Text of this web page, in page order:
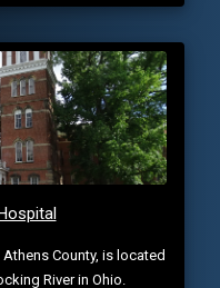
County, is located
River in Ohio.